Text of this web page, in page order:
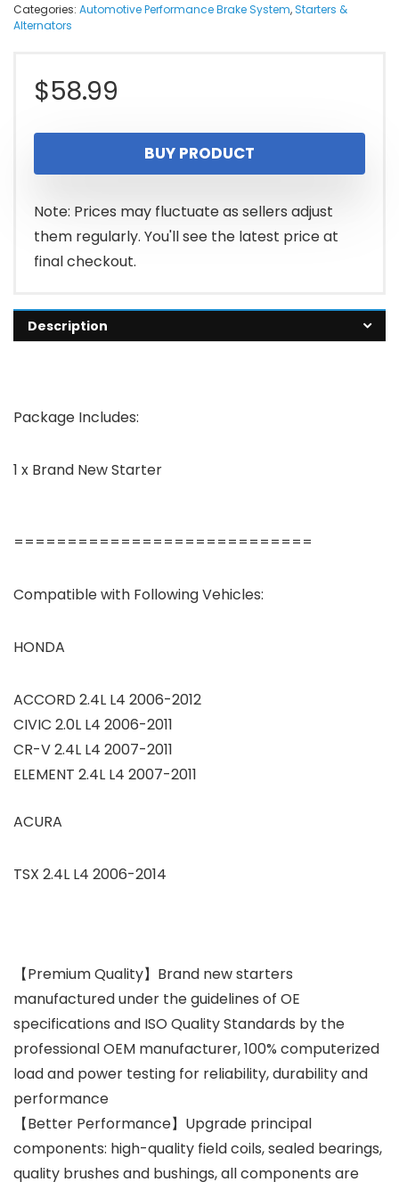
Categories: Automotive Performance Brake System,Starters &
Alternators
$58.99
BUY PRODUCT
Note: Prices may fluctuate as sellers adjust
them regularly. You'll see the latest price at
final checkout.
Description
Package Includes:
1 x Brand New Starter
============================
Compatible with Following Vehicles:
HONDA
ACCORD 2.4L L4 2006-2012
CIVIC 2.0L L4 2006-2011
CR-V 2.4L L4 2007-2011
ELEMENT 2.4L L4 2007-2011
ACURA
TSX 2.4L L4 2006-2014
【Premium Quality】Brand new starters
manufactured under the guidelines of OE
specifications and ISO Quality Standards by the
professional OEM manufacturer, 100% computerized
load and power testing for reliability, durability and
performance
【Better Performance】Upgrade principal
components: high-quality field coils, sealed bearings,
quality brushes and bushings, all components are